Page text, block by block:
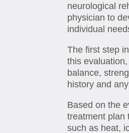
neurological
physician to
individual
The first step
this
balance,
history and
Based on the
treatment plan
such as heat,